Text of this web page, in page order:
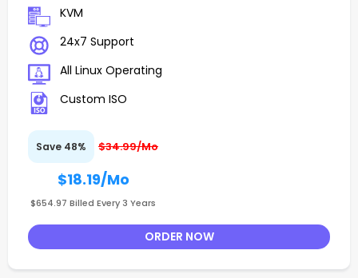
KVM
24x7 Support
All Linux Operating
Custom ISO
Save 48% $34.99/Mo
$18.19/Mo
$654.97 Billed Every 3 Years
ORDER NOW